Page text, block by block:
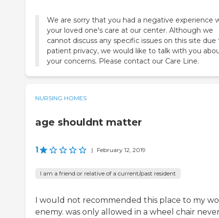
We are sorry that you had a negative experience
your loved one's care at our center. Although we
cannot discuss any specific issues on this site due
patient privacy, we would like to talk with you
your concerns. Please contact our Care Line.
NURSING HOMES
age shouldnt matter
1 | February 12, 2019
I am a friend or relative of a current/past resident
I would not recommended this place to my
enemy. was only allowed in a wheel chair